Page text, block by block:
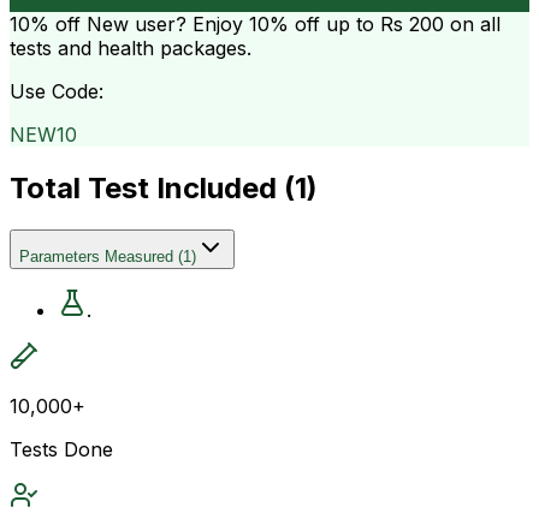
10% off New user? Enjoy 10% off up to Rs 200 on all
tests and health packages.
Use Code:
NEW10
Total Test Included (1)
Parameters Measured (1)
.
10,000+
Tests Done